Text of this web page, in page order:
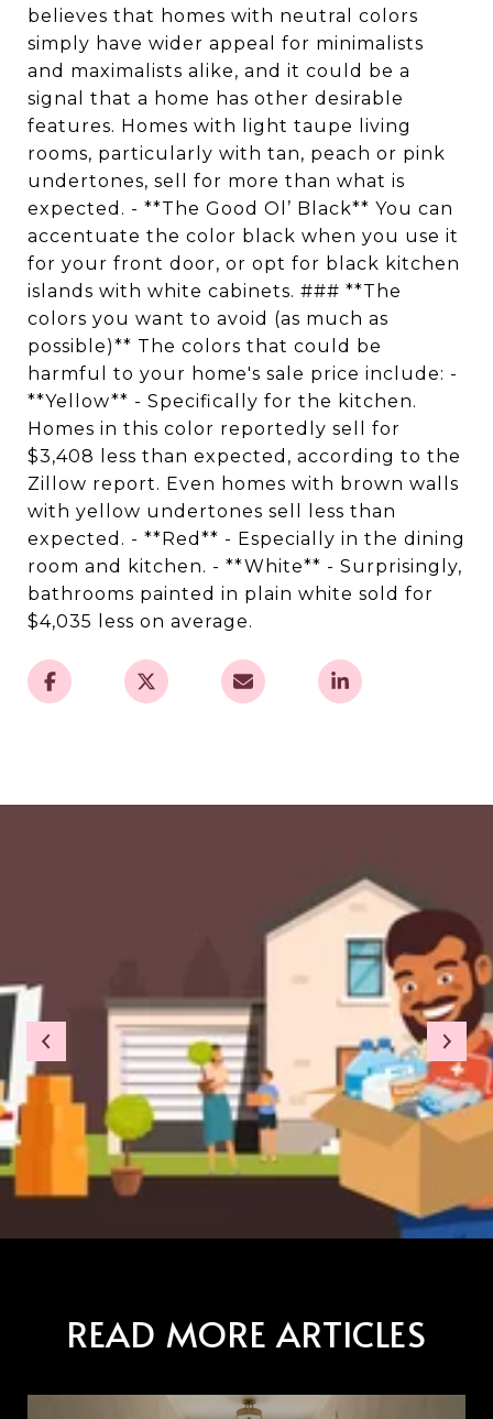
believes that homes with neutral colors
simply have wider appeal for minimalists
and maximalists alike, and it could be a
signal that a home has other desirable
features. Homes with light taupe living
rooms, particularly with tan, peach or pink
undertones, sell for more than what is
expected. - **The Good Ol’ Black** You can
accentuate the color black when you use it
for your front door, or opt for black kitchen
islands with white cabinets. ### **The
colors you want to avoid (as much as
possible)** The colors that could be
harmful to your home's sale price include: -
**Yellow** - Specifically for the kitchen.
Homes in this color reportedly sell for
$3,408 less than expected, according to the
Zillow report. Even homes with brown walls
with yellow undertones sell less than
expected. - **Red** - Especially in the dining
room and kitchen. - **White** - Surprisingly,
bathrooms painted in plain white sold for
$4,035 less on average.
READ MORE ARTICLES